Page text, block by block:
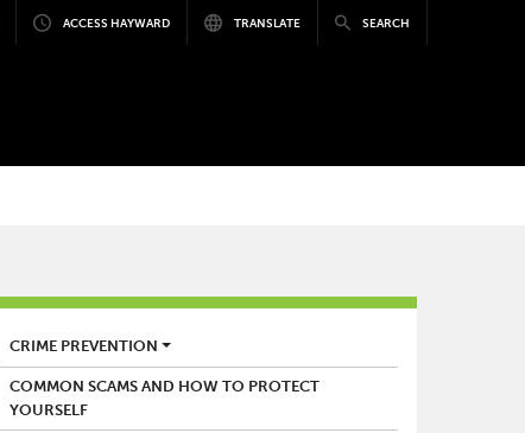
ACCESS HAYWARD TRANSLATE SEARCH
POLICE
CRIME PREVENTION
COMMON SCAMS AND HOW TO PROTECT
YOURSELF